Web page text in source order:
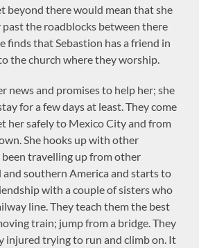
beyond there would mean that she
past the roadblocks between there
finds that Sebastion has a friend in
the church where they worship.
news and promises to help her; she
for a few days at least. They come
her safely to Mexico City and from
She hooks up with other
travelling up from other
southern America and starts to
with a couple of sisters who
line. They teach them the best
train; jump from a bridge. They
injured trying to run and climb on. It